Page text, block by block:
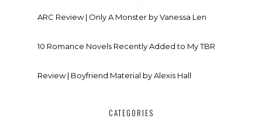
ARC Review | Only A Monster by Vanessa Len
10 Romance Novels Recently Added to My TBR
Review | Boyfriend Material by Alexis Hall
CATEGORIES